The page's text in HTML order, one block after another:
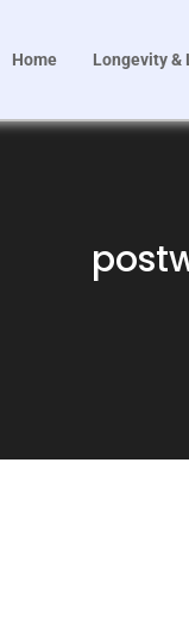
Home Longevity &